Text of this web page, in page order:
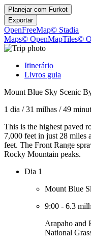
Planejar com Furkot
Exportar
OpenFreeMap© Stadia
Maps© OpenMapTiles©
Itinerário
Livros guia
Mount Blue Sky Scenic
1 dia /31 milhas /49
This is the highest paved
7,000 feet in just 28 miles
feet. The Front Range
Rocky Mountain peaks.
Dia 1
Mount Blue
9:00 - 6.3
Arapaho and
National